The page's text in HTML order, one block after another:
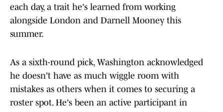
each day, a trait he's learned from working
alongside London and Darnell Mooney this
summer.
As a sixth-round pick, Washington acknowledged
he doesn't have as much wiggle room with
mistakes as others when it comes to securing a
roster spot. He's been an active participant in